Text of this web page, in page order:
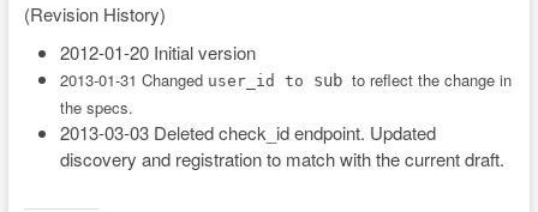
(Revision History)
2012-01-20 Initial version
2013-01-31 Changed user_id to sub to reflect the change in
the specs.
2013-03-03 Deleted check_id endpoint. Updated
discovery and registration to match with the current draft.